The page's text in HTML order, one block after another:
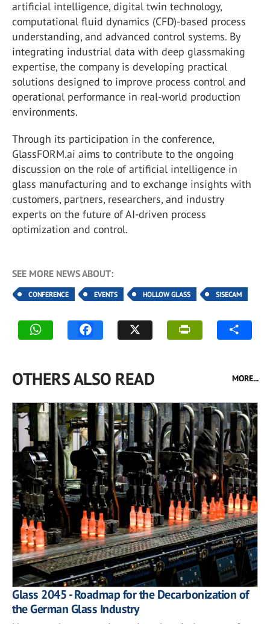
artificial intelligence, digital twin technology,
computational fluid dynamics (CFD)-based process
understanding, and advanced control systems. By
integrating industrial data with deep glassmaking
expertise, the company is developing practical
solutions designed to improve process control and
operational performance in real-world production
environments.
Through its participation in the conference,
GlassFORM.ai aims to contribute to the ongoing
discussion on the role of artificial intelligence in
glass manufacturing and to exchange insights with
customers, partners, researchers, and industry
experts on the future of AI-driven process
optimization and control.
SEE MORE NEWS ABOUT:
CONFERENCE EVENTS HOLLOW GLASS SISECAM
OTHERS ALSO READ MORE...
Glass 2045 - Roadmap for the Decarbonization of
the German Glass Industry